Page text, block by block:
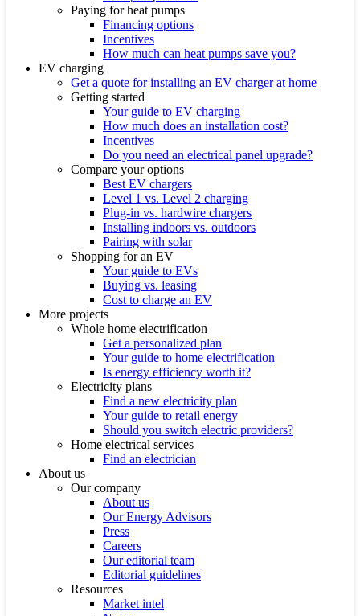
Paying for heat pumps
Financing options
Incentives
How much can heat pumps save you?
EV charging
Get a quote for installing an EV charger at home
Getting started
Your guide to EV charging
How much does an installation cost?
Incentives
Do you need an electrical panel upgrade?
Compare your options
Best EV chargers
Level 1 vs. Level 2 charging
Plug-in vs. hardwire chargers
Installing indoors vs. outdoors
Pairing with solar
Shopping for an EV
Your guide to EVs
Buying vs. leasing
Cost to charge an EV
More projects
Whole home electrification
Get a personalized plan
Your guide to home electrification
Is energy efficiency worth it?
Electricity plans
Find a new electricity plan
Your guide to retail energy
Should you switch electric providers?
Home electrical services
Find an electrician
About us
Our company
About us
Our Energy Advisors
Press
Careers
Our editorial team
Editorial guidelines
Resources
Market intel